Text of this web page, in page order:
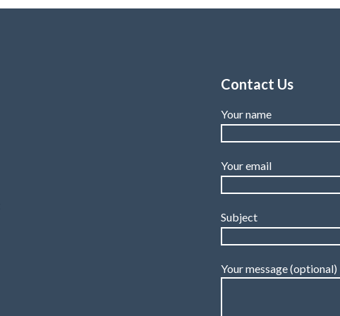
Contact Us
Your name
Your email
Subject
Your message (optional)